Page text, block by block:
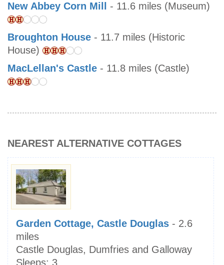
New Abbey Corn Mill - 11.6 miles (Museum)
Broughton House - 11.7 miles (Historic
House)
MacLellan's Castle - 11.8 miles (Castle)
NEAREST ALTERNATIVE COTTAGES
Garden Cottage, Castle Douglas - 2.6
miles
Castle Douglas, Dumfries and Galloway
Sleeps: 3